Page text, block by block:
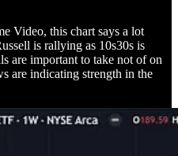
Video, this chart says a lot
is rallying as 10s30s is
are important to take not of on
are indicating strength in the